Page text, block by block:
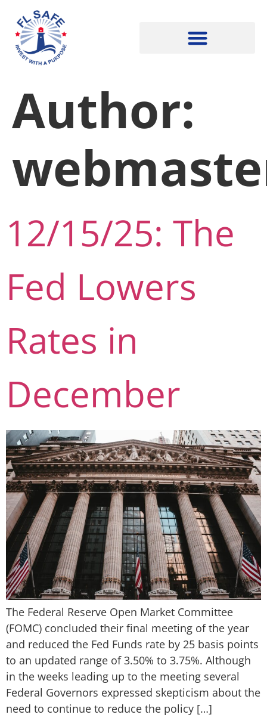
Author:
12/15/25: The
Fed Lowers
Rates in
December
The Federal Reserve Open Market Committee
(FOMC) concluded their final meeting of the year
and reduced the Fed Funds rate by 25 basis points
to an updated range of 3.50% to 3.75%. Although
in the weeks leading up to the meeting several
Federal Governors expressed skepticism about the
need to continue to reduce the policy […]